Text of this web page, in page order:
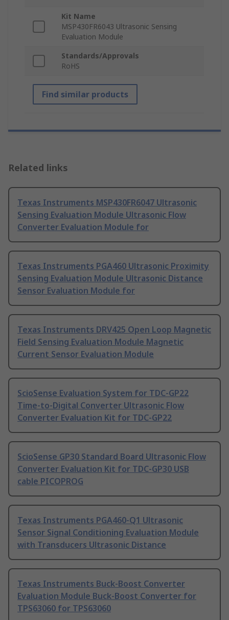
Kit Name
MSP430FR6043 Ultrasonic Sensing
Evaluation Module
Standards/Approvals
RoHS
Find similar products
Related links
Texas Instruments MSP430FR6047 Ultrasonic
Sensing Evaluation Module Ultrasonic Flow
Converter Evaluation Module for
Texas Instruments PGA460 Ultrasonic Proximity
Sensing Evaluation Module Ultrasonic Distance
Sensor Evaluation Module for
Texas Instruments DRV425 Open Loop Magnetic
Field Sensing Evaluation Module Magnetic
Current Sensor Evaluation Module
ScioSense Evaluation System for TDC-GP22
Time-to-Digital Converter Ultrasonic Flow
Converter Evaluation Kit for TDC-GP22
ScioSense GP30 Standard Board Ultrasonic Flow
Converter Evaluation Kit for TDC-GP30 USB
cable PICOPROG
Texas Instruments PGA460-Q1 Ultrasonic
Sensor Signal Conditioning Evaluation Module
with Transducers Ultrasonic Distance
Texas Instruments Buck-Boost Converter
Evaluation Module Buck-Boost Converter for
TPS63060 for TPS63060